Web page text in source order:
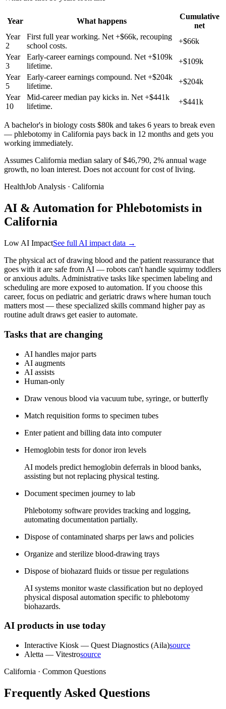
Year What happens
Cumulative
net
Year
2
First full year working. Net +$66k, recouping
school costs.
+$66k
Year
3
Early-career earnings compound. Net +$109k
lifetime.
+$109k
Year
5
Early-career earnings compound. Net +$204k
lifetime.
+$204k
Year
10
Mid-career median pay kicks in. Net +$441k
lifetime.
+$441k
A bachelor's in biology costs $80k and takes 6 years to break even
— phlebotomy in California pays back in 12 months and gets you
working immediately.
Assumes California median salary of $46,790, 2% annual wage
growth, no loan interest. Does not account for cost of living.
HealthJob Analysis · California
AI & Automation for Phlebotomists in
California
Low AI ImpactSee full AI impact data →
The physical act of drawing blood and the patient reassurance that
goes with it are safe from AI — robots can't handle squirmy toddlers
or anxious adults. Administrative tasks like specimen labeling and
scheduling are more exposed to automation. If you choose this
career, focus on pediatric and geriatric draws where human touch
matters most — these specialized skills command higher pay as
routine adult draws get easier to automate.
Tasks that are changing
AI handles major parts
AI augments
AI assists
Human-only
Draw venous blood via vacuum tube, syringe, or butterfly
Match requisition forms to specimen tubes
Enter patient and billing data into computer
Hemoglobin tests for donor iron levels
AI models predict hemoglobin deferrals in blood banks,
assisting but not replacing physical testing.
Document specimen journey to lab
Phlebotomy software provides tracking and logging,
automating documentation partially.
Dispose of contaminated sharps per laws and policies
Organize and sterilize blood-drawing trays
Dispose of biohazard fluids or tissue per regulations
AI systems monitor waste classification but no deployed
physical disposal automation specific to phlebotomy
biohazards.
AI products in use today
Interactive Kiosk — Quest Diagnostics (Aila)source
Aletta — Vitestrosource
California · Common Questions
Frequently Asked Questions